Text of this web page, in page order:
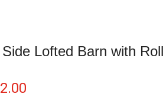
Lofted Barn with